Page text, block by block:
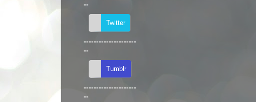
--
---------------------
--
---------------------
--